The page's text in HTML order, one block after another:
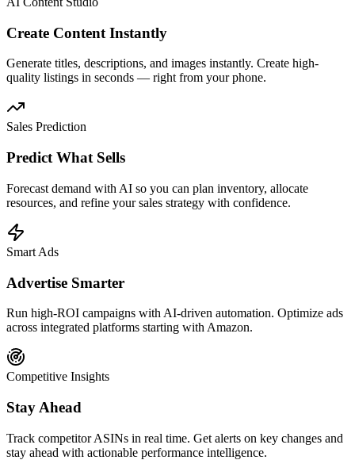
Create Content Instantly
Generate titles, descriptions, and images instantly. Create high-
quality listings in seconds — right from your phone.
Sales Prediction
Predict What Sells
Forecast demand with AI so you can plan inventory, allocate
resources, and refine your sales strategy with confidence.
Smart Ads
Advertise Smarter
Run high-ROI campaigns with AI-driven automation. Optimize ads
across integrated platforms starting with Amazon.
Competitive Insights
Stay Ahead
Track competitor ASINs in real time. Get alerts on key changes and
stay ahead with actionable performance intelligence.